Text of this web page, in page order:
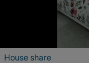
House share